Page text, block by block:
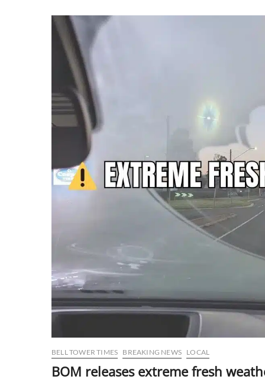
BELL TOWER TIMES BREAKING NEWS LOCAL
BOM releases extreme fresh